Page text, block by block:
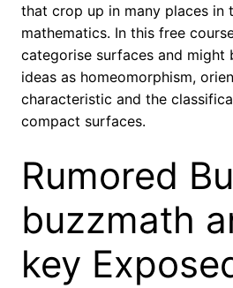
that crop up in many places in
mathematics. In this free
categorise surfaces and might
ideas as homeomorphism,
characteristic and the
compact surfaces.
Rumored
buzzmath
key